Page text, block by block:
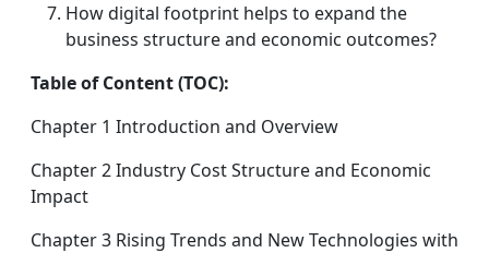
How digital footprint helps to expand the
business structure and economic outcomes?
Table of Content (TOC):
Chapter 1 Introduction and Overview
Chapter 2 Industry Cost Structure and Economic
Impact
Chapter 3 Rising Trends and New Technologies with